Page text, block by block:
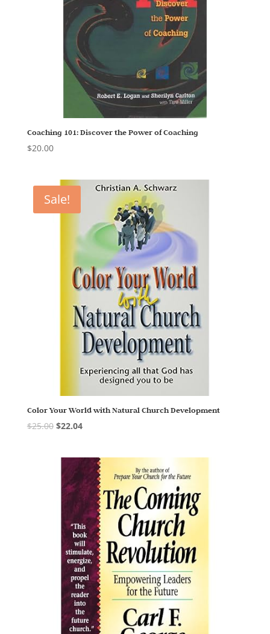
Coaching 101: Discover the Power of Coaching
$20.00
Sale!
Color Your World with Natural Church Development
$25.00 $22.04